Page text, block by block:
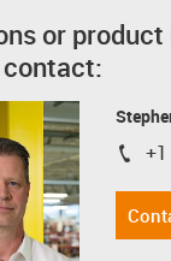
or
igus-